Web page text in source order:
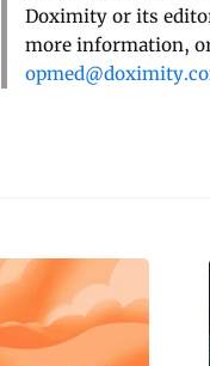
Doximity or its
more information,